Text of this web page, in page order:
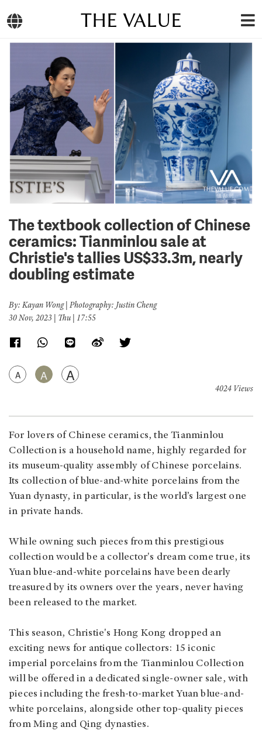
THE VALUE
The textbook collection of Chinese
ceramics: Tianminlou sale at
Christie's tallies US$33.3m, nearly
doubling estimate
By: Kayan Wong | Photography: Justin Cheng
30 Nov, 2023 | Thu | 17:55
A A A
4024 Views
For lovers of Chinese ceramics, the Tianminlou
Collection is a household name, highly regarded for
its museum-quality assembly of Chinese porcelains.
Its collection of blue-and-white porcelains from the
Yuan dynasty, in particular, is the world’s largest one
in private hands.
While owning such pieces from this prestigious
collection would be a collector's dream come true, its
Yuan blue-and-white porcelains have been dearly
treasured by its owners over the years, never having
been released to the market.
This season, Christie's Hong Kong dropped an
exciting news for antique collectors: 15 iconic
imperial porcelains from the Tianminlou Collection
will be offered in a dedicated single-owner sale, with
pieces including the fresh-to-market Yuan blue-and-
white porcelains, alongside other top-quality pieces
from Ming and Qing dynasties.